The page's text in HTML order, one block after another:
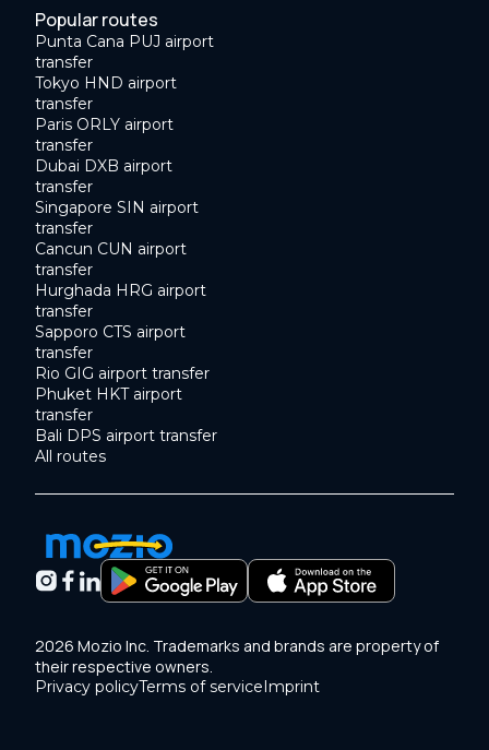
Popular routes
Punta Cana PUJ airport
transfer
Tokyo HND airport
transfer
Paris ORLY airport
transfer
Dubai DXB airport
transfer
Singapore SIN airport
transfer
Cancun CUN airport
transfer
Hurghada HRG airport
transfer
Sapporo CTS airport
transfer
Rio GIG airport transfer
Phuket HKT airport
transfer
Bali DPS airport transfer
All routes
2026 Mozio Inc. Trademarks and brands are property of
their respective owners.
Privacy policyTerms of serviceImprint